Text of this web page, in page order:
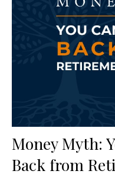
Money Myth:
Back from